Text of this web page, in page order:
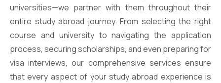
universities—we partner with them throughout their
entire study abroad journey. From selecting the right
course and university to navigating the application
process, securing scholarships, and even preparing for
visa interviews, our comprehensive services ensure
that every aspect of your study abroad experience is